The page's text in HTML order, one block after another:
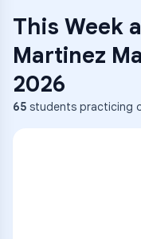
This Week
Martinez
2026
65 students practicing